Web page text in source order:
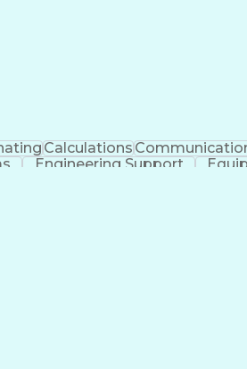
Calculations
Engineering Support